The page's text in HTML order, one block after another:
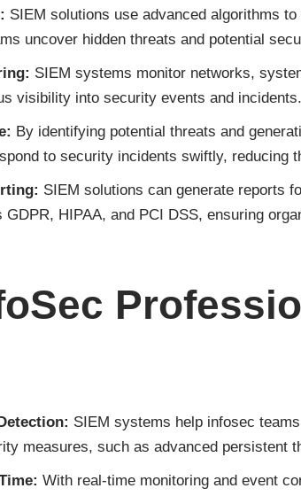
SIEM solutions use advanced algorithms
uncover hidden threats and potential
SIEM systems monitor networks,
visibility into security events and incidents.
By identifying potential threats and
to security incidents swiftly, reducing
SIEM solutions can generate reports
HIPAA, and PCI DSS, ensuring
SIEM systems help infosec
measures, such as advanced persistent
With real-time monitoring and event